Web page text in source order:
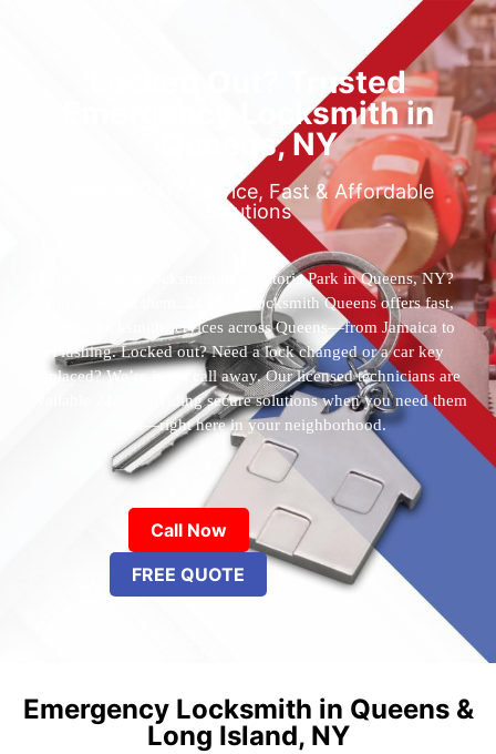
Locked Out? Trusted
Emergency Locksmith in
Queens, NY
Reliable 24/7 Service, Fast & Affordable
Solutions
Who’s the best locksmith near Astoria Park in Queens, NY?
You’ve found them. 24 Hour Locksmith Queens offers fast,
reliable locksmith services across Queens—from Jamaica to
Flushing. Locked out? Need a lock changed or a car key
replaced? We’re just a call away. Our licensed technicians are
available 24/7, providing secure solutions when you need them
most—right here in your neighborhood.
Call Now
FREE QUOTE
Emergency Locksmith in Queens &
Long Island, NY